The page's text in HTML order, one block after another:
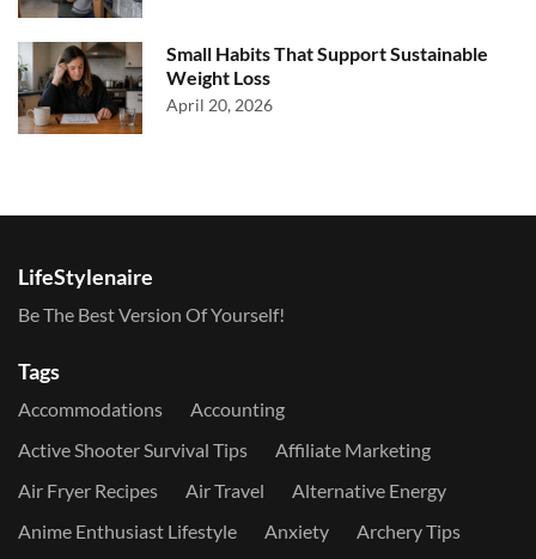
Small Habits That Support Sustainable
Weight Loss
April 20, 2026
LifeStylenaire
Be The Best Version Of Yourself!
Tags
Accommodations
Accounting
Active Shooter Survival Tips
Affiliate Marketing
Air Fryer Recipes
Air Travel
Alternative Energy
Anime Enthusiast Lifestyle
Anxiety
Archery Tips